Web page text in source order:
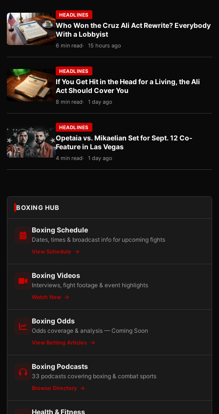
HEADLINES
Who Won the Cruz Ali Act Rewrite? Everybody
With a Lobbyist
6 min read 15 hours ago
HEADLINES
If You Get Hit in the Head for a Living, the Ali
Act Should Cover You
8 min read 1 day ago
HEADLINES
Opetaia vs. Mikaelian Set for Sept. 12 Co-
Feature in Las Vegas
4 min read 1 day ago
BOXING HUB
Boxing Schedule
Dates, times & broadcast info for upcoming fights
View Schedule
Boxing Videos
Interviews, fight footage & event highlights
Watch Now
Boxing Odds
Odds coverage & analysis — Coming Soon
View Betting Articles
Boxing Podcasts
33 podcasts covering boxing & combat sports
Browse Directory
Health & Fitness